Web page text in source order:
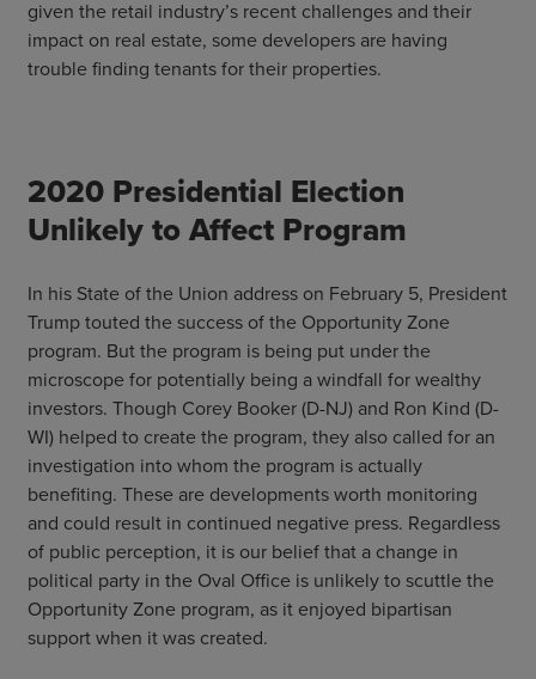
given the retail industry’s recent challenges and their
impact on real estate, some developers are having
trouble finding tenants for their properties.
2020 Presidential Election
Unlikely to Affect Program
In his State of the Union address on February 5, President
Trump touted the success of the Opportunity Zone
program. But the program is being put under the
microscope for potentially being a windfall for wealthy
investors. Though Corey Booker (D-NJ) and Ron Kind (D-
WI) helped to create the program, they also called for an
investigation into whom the program is actually
benefiting. These are developments worth monitoring
and could result in continued negative press. Regardless
of public perception, it is our belief that a change in
political party in the Oval Office is unlikely to scuttle the
Opportunity Zone program, as it enjoyed bipartisan
support when it was created.